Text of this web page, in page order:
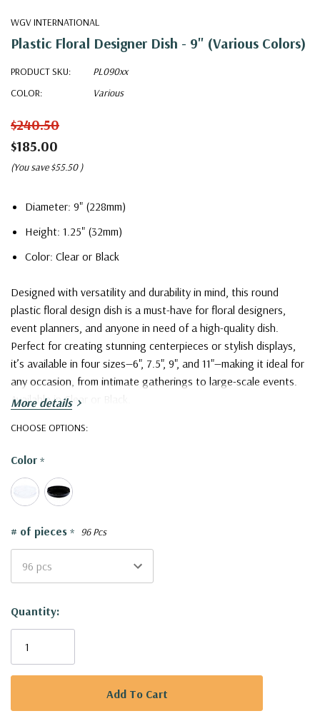
WGV INTERNATIONAL
Plastic Floral Designer Dish - 9" (Various Colors)
PRODUCT SKU:
PL090xx
COLOR:
Various
$240.50
$185.00
(You save $55.50 )
Diameter: 9" (228mm)
Height: 1.25" (32mm)
Color: Clear or Black
Designed with versatility and durability in mind, this round
plastic floral design dish is a must-have for floral designers,
event planners, and anyone in need of a high-quality dish.
Perfect for creating stunning centerpieces or stylish displays,
it’s available in four sizes—6", 7.5", 9", and 11"—making it ideal for
any occasion, from intimate gatherings to large-scale events.
Available in Clear or Black.
Plastic Floral Designer Dish - 9" (Various Colors)
More details
CHOOSE OPTIONS:
Color *
# of pieces * 96 Pcs
Current
Stock:
Quantity: